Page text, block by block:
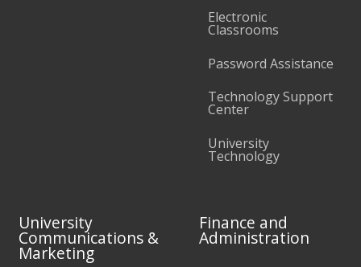
Electronic
Classrooms
Password Assistance
Technology Support
Center
University
Technology
University
Communications &
Marketing
Finance and
Administration